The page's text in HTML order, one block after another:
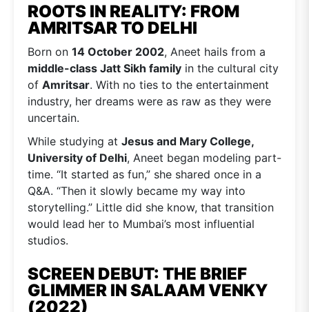
ROOTS IN REALITY: FROM
AMRITSAR TO DELHI
Born on 14 October 2002, Aneet hails from a
middle-class Jatt Sikh family in the cultural city
of Amritsar. With no ties to the entertainment
industry, her dreams were as raw as they were
uncertain.
While studying at Jesus and Mary College,
University of Delhi, Aneet began modeling part-
time. “It started as fun,” she shared once in a
Q&A. “Then it slowly became my way into
storytelling.” Little did she know, that transition
would lead her to Mumbai’s most influential
studios.
SCREEN DEBUT: THE BRIEF
GLIMMER IN SALAAM VENKY
(2022)